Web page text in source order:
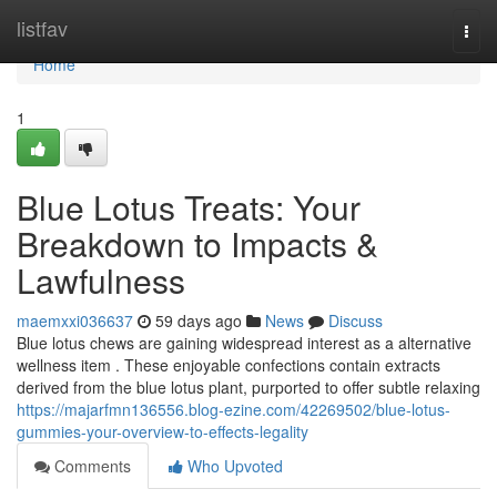
listfav
Home
Home
1
Blue Lotus Treats: Your
Breakdown to Impacts &
Lawfulness
maemxxi036637 59 days ago News
Discuss
Blue lotus chews are gaining widespread interest as a alternative
wellness item . These enjoyable confections contain extracts
derived from the blue lotus plant, purported to offer subtle relaxing
https://majarfmn136556.blog-ezine.com/42269502/blue-lotus-
gummies-your-overview-to-effects-legality
Comments
Who Upvoted